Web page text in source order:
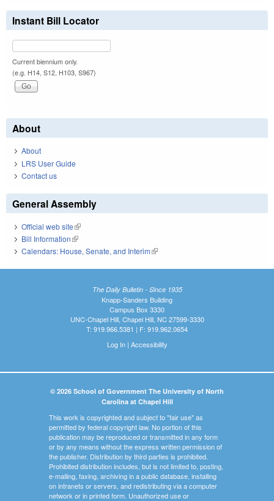
Instant Bill Locator
Current biennium only.
(e.g. H14, S12, H103, S967)
About
About
LRS User Guide
Contact us
General Assembly
Official web site(link is external)
Bill Information(link is external)
Calendars: House, Senate, and Interim(link is external)
The Daily Bulletin - Since 1935
Knapp-Sanders Building
Campus Box 3330
UNC-Chapel Hill, Chapel Hill, NC 27599-3330
T: 919.966.5381 | F: 919.962.0654
Log In| Accessibility
© 2026 School of Government The University of North
Carolina at Chapel Hill
This work is copyrighted and subject to "fair use" as
permitted by federal copyright law. No portion of this
publication may be reproduced or transmitted in any form
or by any means without the express written permission of
the publisher. Distribution by third parties is prohibited.
Prohibited distribution includes, but is not limited to, posting,
e-mailing, faxing, archiving in a public database, installing
on intranets or servers, and redistributing via a computer
network or in printed form. Unauthorized use or